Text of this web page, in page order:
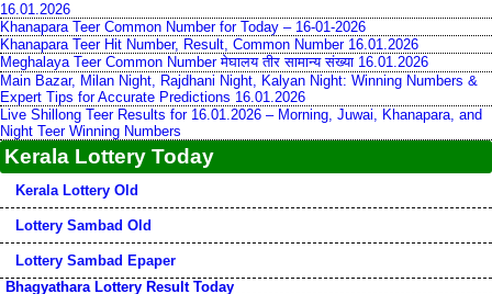
16.01.2026
Khanapara Teer Common Number for Today – 16-01-2026
Khanapara Teer Hit Number, Result, Common Number 16.01.2026
Meghalaya Teer Common Number मेघालय तीर सामान्य संख्या 16.01.2026
Main Bazar, Milan Night, Rajdhani Night, Kalyan Night: Winning Numbers &
Expert Tips for Accurate Predictions 16.01.2026
Live Shillong Teer Results for 16.01.2026 – Morning, Juwai, Khanapara, and
Night Teer Winning Numbers
Kerala Lottery Today
Kerala Lottery Old
Lottery Sambad Old
Lottery Sambad Epaper
Bhagyathara Lottery Result Today